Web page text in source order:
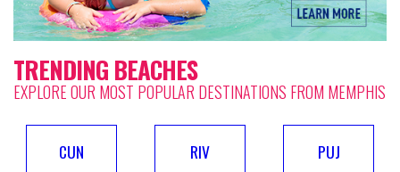
TRENDING BEACHES
EXPLORE OUR MOST POPULAR DESTINATIONS FROM MEMPHIS
CUN RIV PUJ